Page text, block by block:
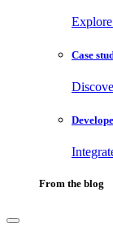
Case
From the blog